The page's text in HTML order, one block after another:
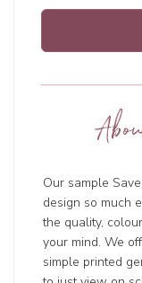
Our sample
design so much
the quality,
your mind. We
simple printed